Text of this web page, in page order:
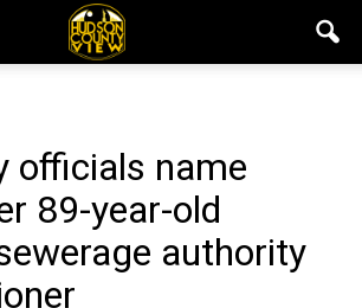
officials name
89-year-old
authority